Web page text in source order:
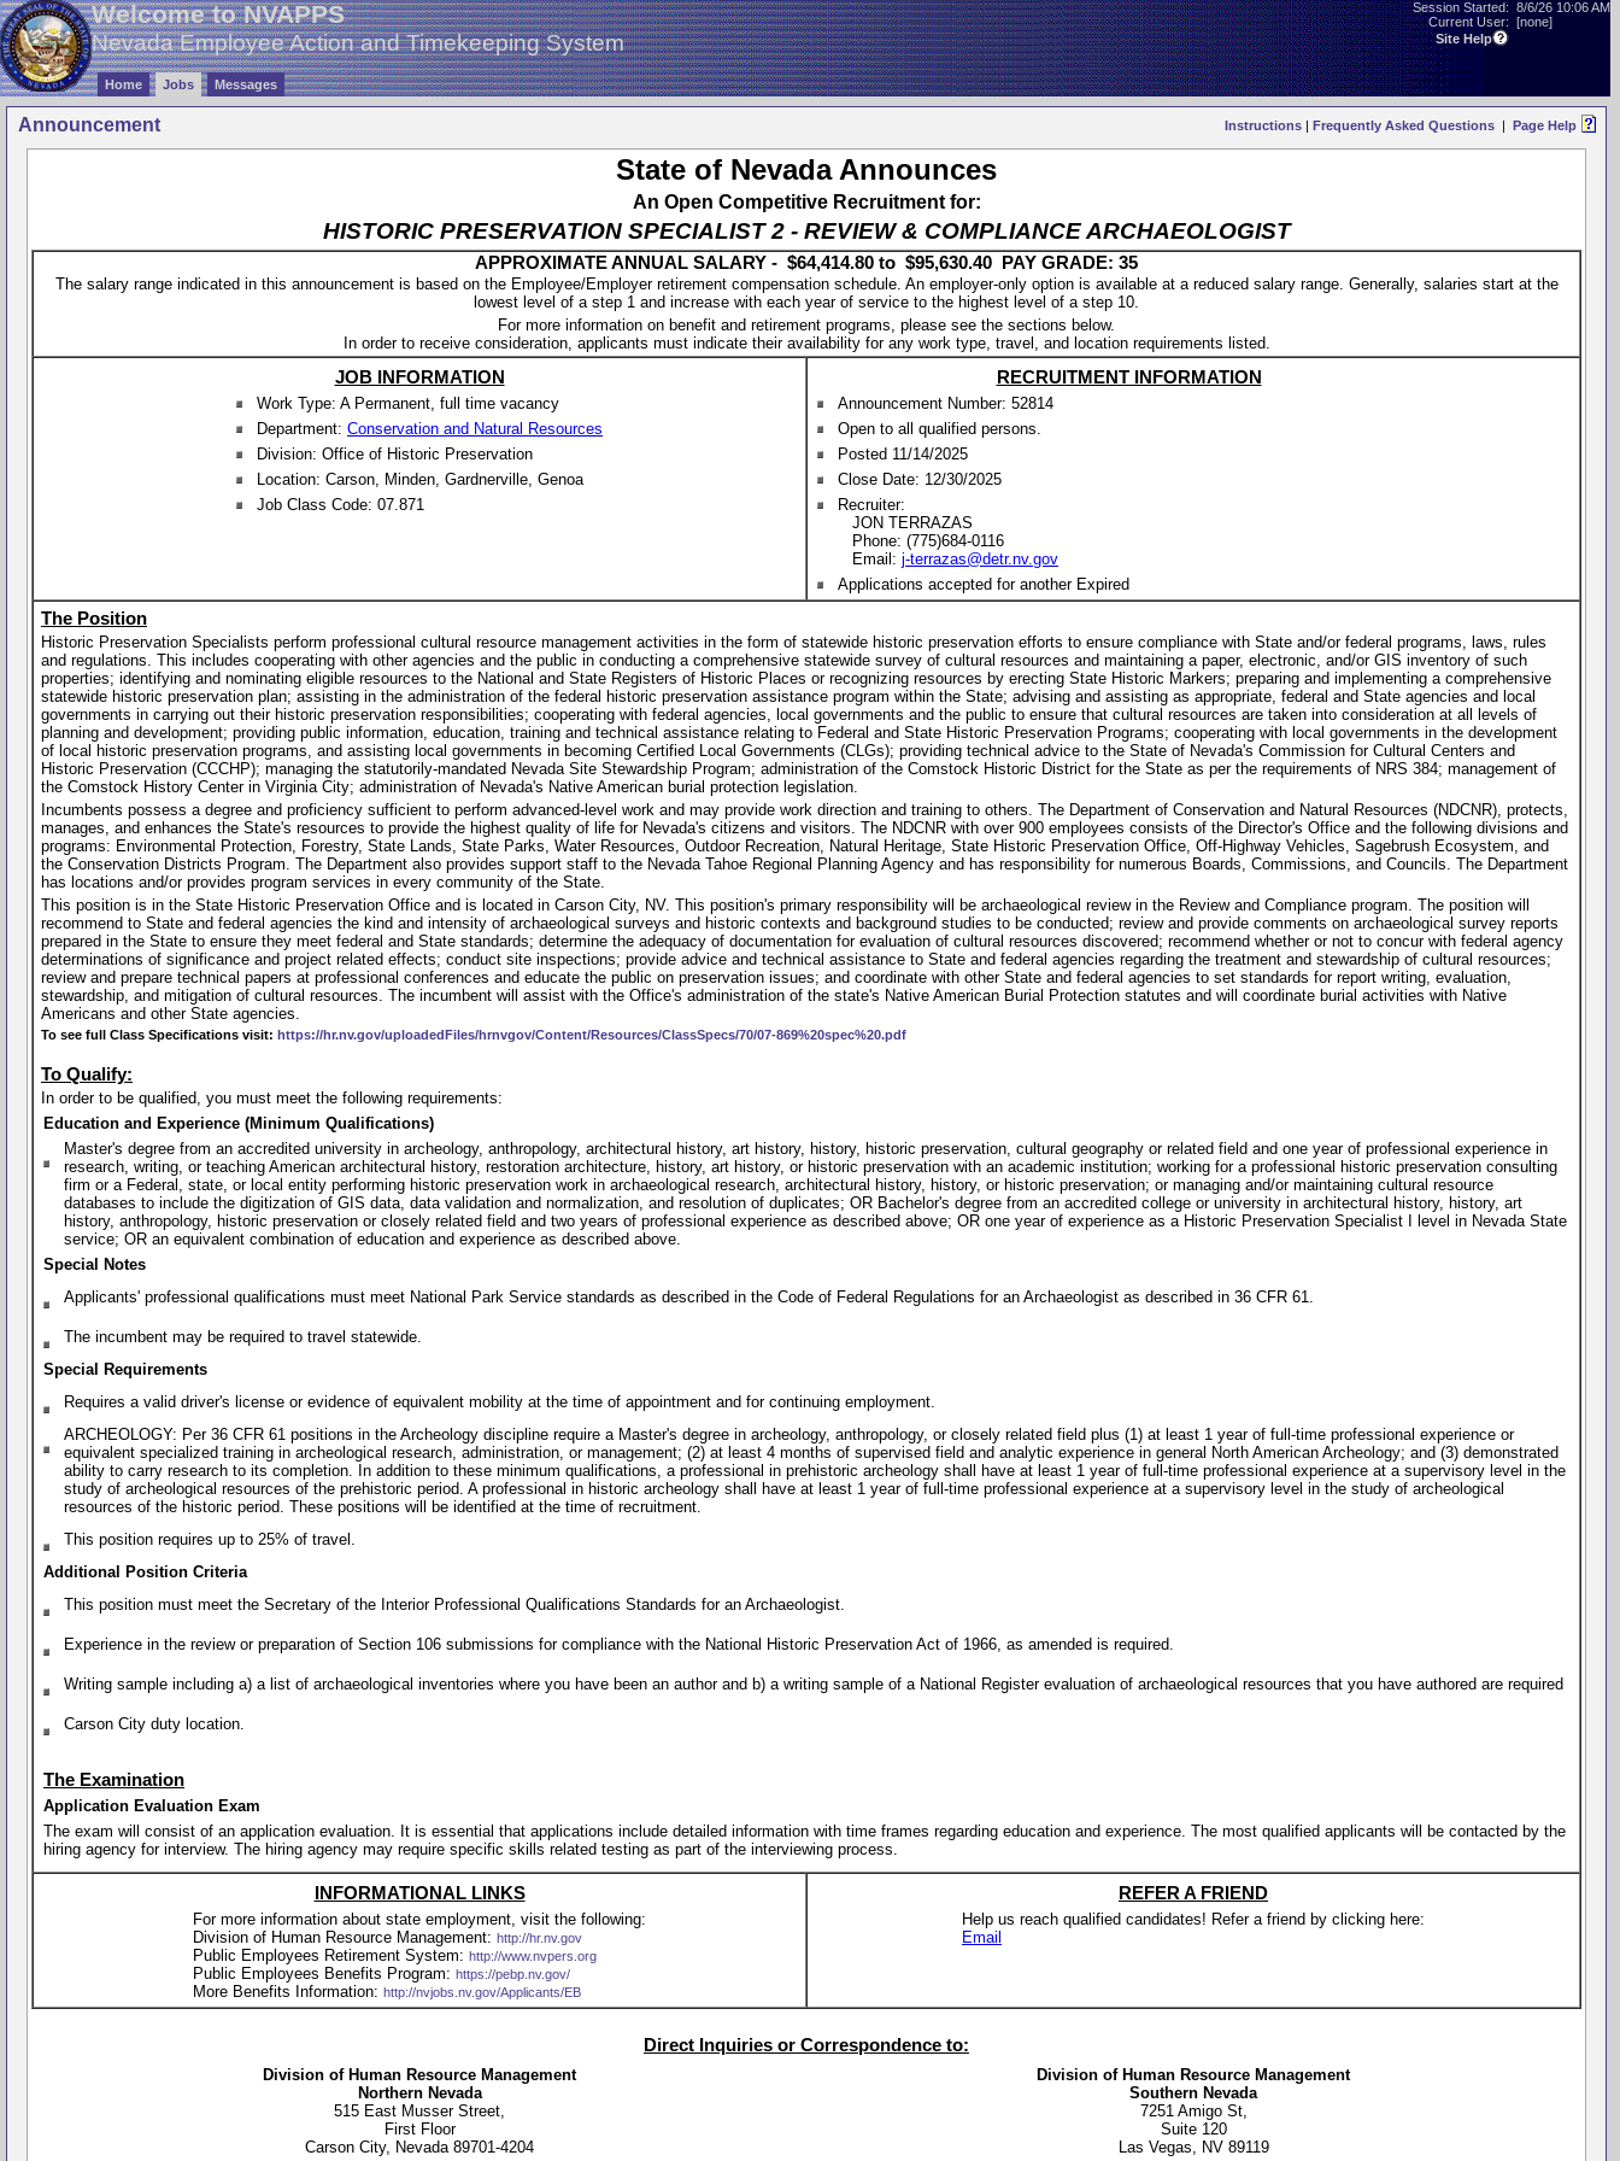
Welcome to NVAPPS
Nevada Employee Action and Timekeeping System
Session Started: 8/6/26 10:06 AM
Current User: [none]
Site Help
Home Jobs Messages
Announcement Instructions | Frequently Asked Questions | Page Help
State of Nevada Announces
An Open Competitive Recruitment for:
HISTORIC PRESERVATION SPECIALIST 2 - REVIEW & COMPLIANCE ARCHAEOLOGIST
APPROXIMATE ANNUAL SALARY - $64,414.80 to $95,630.40 PAY GRADE: 35
The salary range indicated in this announcement is based on the Employee/Employer retirement compensation schedule. An employer-only option is available at a reduced salary range. Generally, salaries start at the
lowest level of a step 1 and increase with each year of service to the highest level of a step 10.
For more information on benefit and retirement programs, please see the sections below.
In order to receive consideration, applicants must indicate their availability for any work type, travel, and location requirements listed.
JOB INFORMATION
Work Type: A Permanent, full time vacancy
Department: Conservation and Natural Resources
Division: Office of Historic Preservation
Location: Carson, Minden, Gardnerville, Genoa
Job Class Code: 07.871
RECRUITMENT INFORMATION
Announcement Number: 52814
Open to all qualified persons.
Posted 11/14/2025
Close Date: 12/30/2025
Recruiter:
JON TERRAZAS
Phone: (775)684-0116
Email: j-terrazas@detr.nv.gov
Applications accepted for another Expired
The Position
Historic Preservation Specialists perform professional cultural resource management activities in the form of statewide historic preservation efforts to ensure compliance with State and/or federal programs, laws, rules
and regulations. This includes cooperating with other agencies and the public in conducting a comprehensive statewide survey of cultural resources and maintaining a paper, electronic, and/or GIS inventory of such
properties; identifying and nominating eligible resources to the National and State Registers of Historic Places or recognizing resources by erecting State Historic Markers; preparing and implementing a comprehensive
statewide historic preservation plan; assisting in the administration of the federal historic preservation assistance program within the State; advising and assisting as appropriate, federal and State agencies and local
governments in carrying out their historic preservation responsibilities; cooperating with federal agencies, local governments and the public to ensure that cultural resources are taken into consideration at all levels of
planning and development; providing public information, education, training and technical assistance relating to Federal and State Historic Preservation Programs; cooperating with local governments in the development
of local historic preservation programs, and assisting local governments in becoming Certified Local Governments (CLGs); providing technical advice to the State of Nevada's Commission for Cultural Centers and
Historic Preservation (CCCHP); managing the statutorily-mandated Nevada Site Stewardship Program; administration of the Comstock Historic District for the State as per the requirements of NRS 384; management of
the Comstock History Center in Virginia City; administration of Nevada's Native American burial protection legislation.
Incumbents possess a degree and proficiency sufficient to perform advanced-level work and may provide work direction and training to others. The Department of Conservation and Natural Resources (NDCNR), protects,
manages, and enhances the State's resources to provide the highest quality of life for Nevada's citizens and visitors. The NDCNR with over 900 employees consists of the Director's Office and the following divisions and
programs: Environmental Protection, Forestry, State Lands, State Parks, Water Resources, Outdoor Recreation, Natural Heritage, State Historic Preservation Office, Off-Highway Vehicles, Sagebrush Ecosystem, and
the Conservation Districts Program. The Department also provides support staff to the Nevada Tahoe Regional Planning Agency and has responsibility for numerous Boards, Commissions, and Councils. The Department
has locations and/or provides program services in every community of the State.
This position is in the State Historic Preservation Office and is located in Carson City, NV. This position's primary responsibility will be archaeological review in the Review and Compliance program. The position will
recommend to State and federal agencies the kind and intensity of archaeological surveys and historic contexts and background studies to be conducted; review and provide comments on archaeological survey reports
prepared in the State to ensure they meet federal and State standards; determine the adequacy of documentation for evaluation of cultural resources discovered; recommend whether or not to concur with federal agency
determinations of significance and project related effects; conduct site inspections; provide advice and technical assistance to State and federal agencies regarding the treatment and stewardship of cultural resources;
review and prepare technical papers at professional conferences and educate the public on preservation issues; and coordinate with other State and federal agencies to set standards for report writing, evaluation,
stewardship, and mitigation of cultural resources. The incumbent will assist with the Office's administration of the state's Native American Burial Protection statutes and will coordinate burial activities with Native
Americans and other State agencies.
To see full Class Specifications visit: https://hr.nv.gov/uploadedFiles/hrnvgov/Content/Resources/ClassSpecs/70/07-869%20spec%20.pdf
To Qualify:
In order to be qualified, you must meet the following requirements:
Education and Experience (Minimum Qualifications)
Master's degree from an accredited university in archeology, anthropology, architectural history, art history, history, historic preservation, cultural geography or related field and one year of professional experience in
research, writing, or teaching American architectural history, restoration architecture, history, art history, or historic preservation with an academic institution; working for a professional historic preservation consulting
firm or a Federal, state, or local entity performing historic preservation work in archaeological research, architectural history, history, or historic preservation; or managing and/or maintaining cultural resource
databases to include the digitization of GIS data, data validation and normalization, and resolution of duplicates; OR Bachelor's degree from an accredited college or university in architectural history, history, art
history, anthropology, historic preservation or closely related field and two years of professional experience as described above; OR one year of experience as a Historic Preservation Specialist I level in Nevada State
service; OR an equivalent combination of education and experience as described above.
Special Notes
Applicants' professional qualifications must meet National Park Service standards as described in the Code of Federal Regulations for an Archaeologist as described in 36 CFR 61.
The incumbent may be required to travel statewide.
Special Requirements
Requires a valid driver's license or evidence of equivalent mobility at the time of appointment and for continuing employment.
ARCHEOLOGY: Per 36 CFR 61 positions in the Archeology discipline require a Master's degree in archeology, anthropology, or closely related field plus (1) at least 1 year of full-time professional experience or
equivalent specialized training in archeological research, administration, or management; (2) at least 4 months of supervised field and analytic experience in general North American Archeology; and (3) demonstrated
ability to carry research to its completion. In addition to these minimum qualifications, a professional in prehistoric archeology shall have at least 1 year of full-time professional experience at a supervisory level in the
study of archeological resources of the prehistoric period. A professional in historic archeology shall have at least 1 year of full-time professional experience at a supervisory level in the study of archeological
resources of the historic period. These positions will be identified at the time of recruitment.
This position requires up to 25% of travel.
Additional Position Criteria
This position must meet the Secretary of the Interior Professional Qualifications Standards for an Archaeologist.
Experience in the review or preparation of Section 106 submissions for compliance with the National Historic Preservation Act of 1966, as amended is required.
Writing sample including a) a list of archaeological inventories where you have been an author and b) a writing sample of a National Register evaluation of archaeological resources that you have authored are required
Carson City duty location.
The Examination
Application Evaluation Exam
The exam will consist of an application evaluation. It is essential that applications include detailed information with time frames regarding education and experience. The most qualified applicants will be contacted by the
hiring agency for interview. The hiring agency may require specific skills related testing as part of the interviewing process.
INFORMATIONAL LINKS
For more information about state employment, visit the following:
Division of Human Resource Management: http://hr.nv.gov
Public Employees Retirement System: http://www.nvpers.org
Public Employees Benefits Program: https://pebp.nv.gov/
More Benefits Information: http://nvjobs.nv.gov/Applicants/EB
REFER A FRIEND
Help us reach qualified candidates! Refer a friend by clicking here:
Email
Direct Inquiries or Correspondence to:
Division of Human Resource Management
Northern Nevada
515 East Musser Street,
First Floor
Carson City, Nevada 89701-4204
Division of Human Resource Management
Southern Nevada
7251 Amigo St,
Suite 120
Las Vegas, NV 89119